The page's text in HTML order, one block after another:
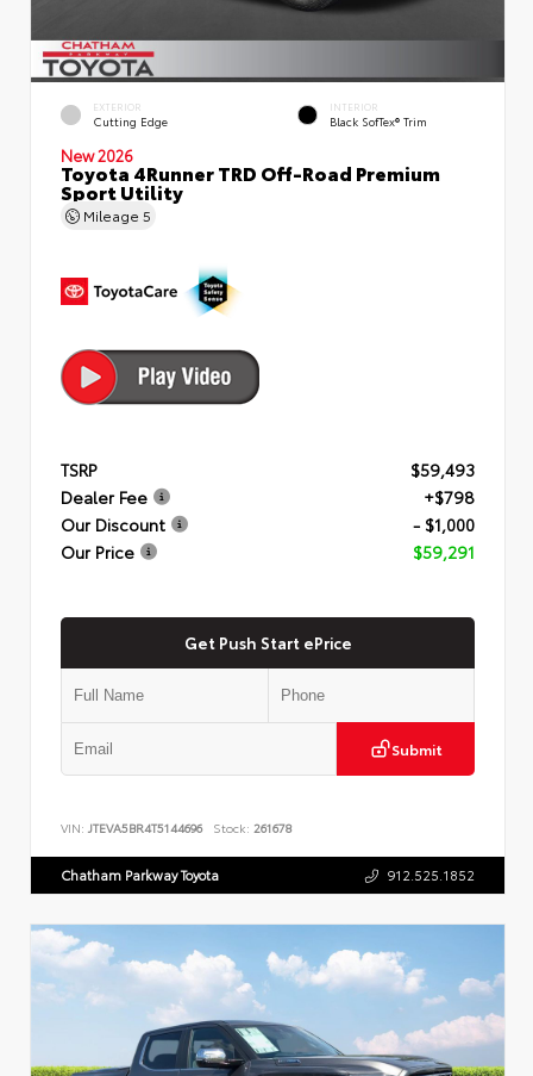
EXTERIOR
Cutting Edge
INTERIOR
Black SofTex® Trim
New 2026
Toyota 4Runner TRD Off-Road Premium
Sport Utility
Mileage 5
TSRP
$59,493
Dealer Fee
+$798
Our Discount
- $1,000
Our Price
$59,291
Get Push Start ePrice
Submit
VIN: JTEVA5BR4T5144696 Stock: 261678
Chatham Parkway Toyota 912.525.1852